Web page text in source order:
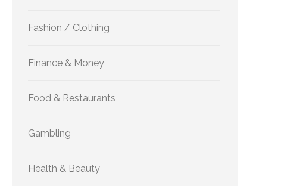
Fashion / Clothing
Finance & Money
Food & Restaurants
Gambling
Health & Beauty